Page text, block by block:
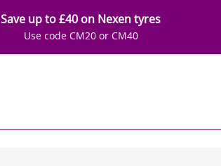
Save up to £40 on Nexen tyres
Use code CM20 or CM40